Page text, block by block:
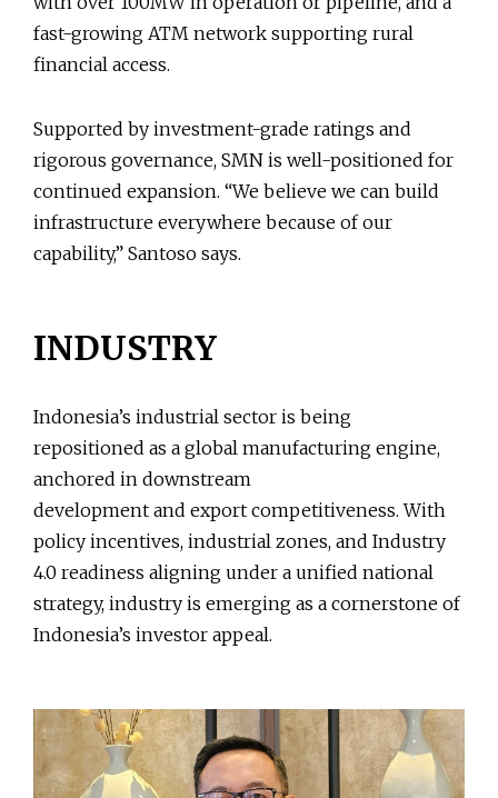
fast-growing ATM network supporting rural
financial access.
Supported by investment-grade ratings and
rigorous governance, SMN is well-positioned for
continued expansion. “We believe we can build
infrastructure everywhere because of our
capability,” Santoso says.
INDUSTRY
Indonesia’s industrial sector is being
repositioned as a global manufacturing engine,
anchored in downstream
development and export competitiveness. With
policy incentives, industrial zones, and Industry
4.0 readiness aligning under a unified national
strategy, industry is emerging as a cornerstone of
Indonesia’s investor appeal.